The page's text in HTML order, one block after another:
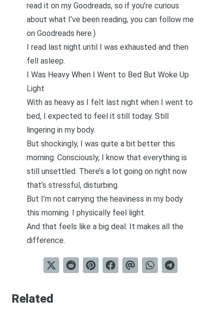
read it on my Goodreads, so if you’re curious
about what I’ve been reading, you can follow me
on Goodreads here.)
I read last night until I was exhausted and then
fell asleep.
I Was Heavy When I Went to Bed But Woke Up
Light
With as heavy as I felt last night when I went to
bed, I expected to feel it still today. Still
lingering in my body.
But shockingly, I was quite a bit better this
morning. Consciously, I know that everything is
still unsettled. There’s a lot going on right now
that’s stressful, disturbing.
But I’m not carrying the heaviness in my body
this morning. I physically feel light.
And that feels like a big deal. It makes all the
difference.
Related